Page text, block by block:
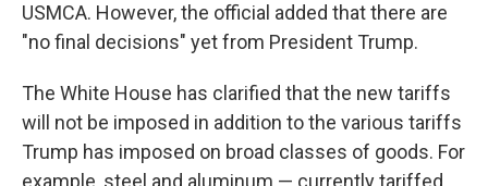
USMCA. However, the official added that there are
"no final decisions" yet from President Trump.
The White House has clarified that the new tariffs
will not be imposed in addition to the various tariffs
Trump has imposed on broad classes of goods. For
example, steel and aluminum — currently tariffed